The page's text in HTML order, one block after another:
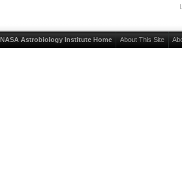
NASA Astrobiology Institute Home About This Site